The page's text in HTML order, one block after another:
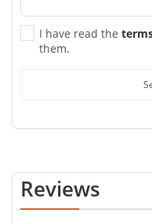
I have read the
them.
Reviews